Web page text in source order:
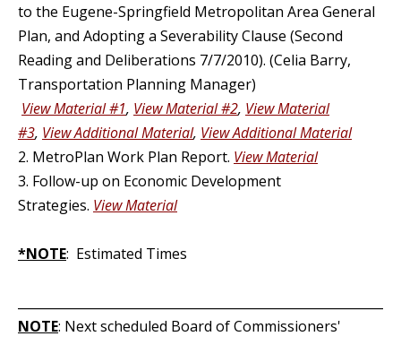
to the Eugene-Springfield Metropolitan Area General
Plan, and Adopting a Severability Clause (Second
Reading and Deliberations 7/7/2010). (Celia Barry,
Transportation Planning Manager)
View Material #1, View Material #2, View Material
#3, View Additional Material, View Additional Material
2. MetroPlan Work Plan Report. View Material
3. Follow-up on Economic Development
Strategies. View Material
*NOTE: Estimated Times
NOTE: Next scheduled Board of Commissioners'